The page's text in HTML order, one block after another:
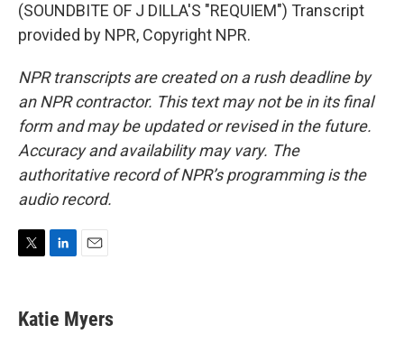
(SOUNDBITE OF J DILLA'S "REQUIEM") Transcript
provided by NPR, Copyright NPR.
NPR transcripts are created on a rush deadline by
an NPR contractor. This text may not be in its final
form and may be updated or revised in the future.
Accuracy and availability may vary. The
authoritative record of NPR’s programming is the
audio record.
t
t
k
e
i
l
Katie Myers